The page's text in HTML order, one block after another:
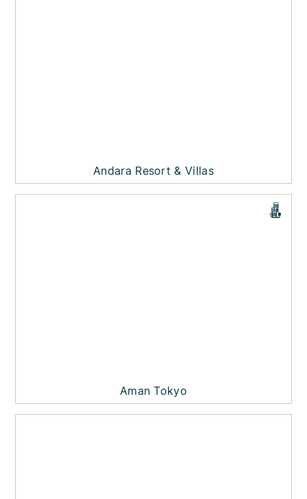
Andara Resort & Villas
Aman Tokyo